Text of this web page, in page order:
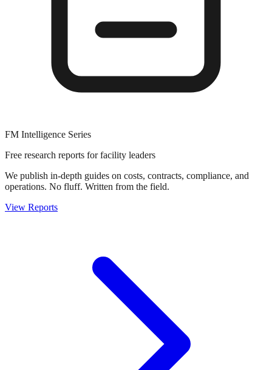
FM Intelligence Series
Free research reports for facility leaders
We publish in-depth guides on costs, contracts, compliance, and
operations. No fluff. Written from the field.
View Reports